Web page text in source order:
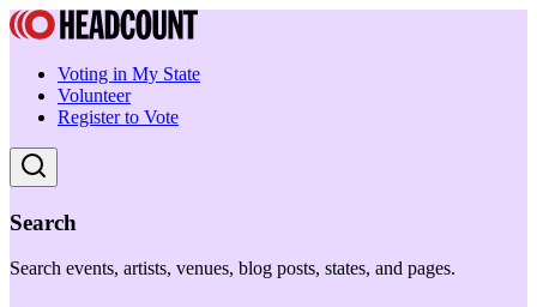
Voting in My State
Volunteer
Register to Vote
Search
Search events, artists, venues, blog posts, states, and pages.